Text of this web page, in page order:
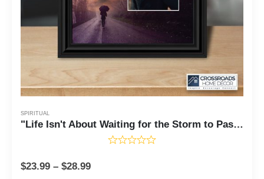
SPIRITUAL
"Life Isn't About Waiting for the Storm to Pass, It's About Learning to Dance in the Rain", Gift of Motivational Wall Art, Inspirational Desk Decor, 8x8, 6426
$23.99 – $28.99